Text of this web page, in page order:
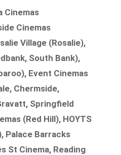
Cinemas
Cinemas
Village (Rosalie),
South Bank),
Event Cinemas
Chermside,
Springfield
(Red Hill), HOYTS
Palace Barracks
St Cinema, Reading